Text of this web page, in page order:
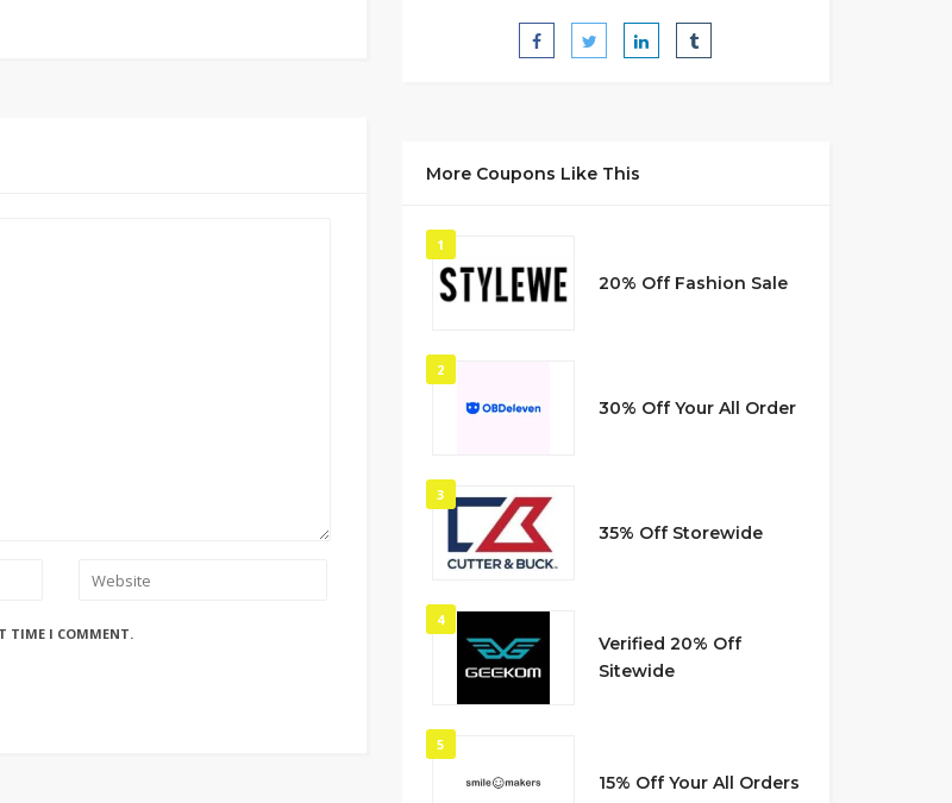
TIME I COMMENT.
More Coupons Like This
1
20% Off Fashion Sale
2
30% Off Your All Order
3
35% Off Storewide
4
Verified 20% Off
Sitewide
5
15% Off Your All Orders